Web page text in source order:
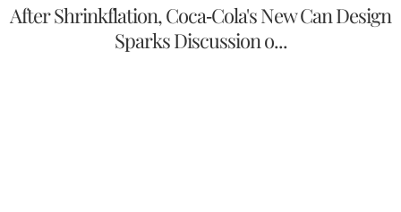
After Shrinkflation, Coca-Cola's New Can Design
Sparks Discussion o...